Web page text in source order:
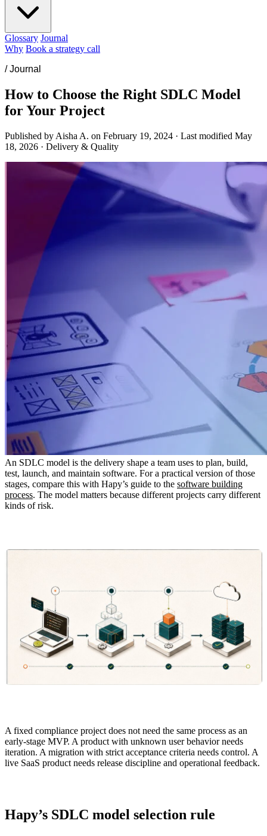
Glossary Journal
Why Book a strategy call
/ Journal
How to Choose the Right SDLC Model
for Your Project
Published by Aisha A. on February 19, 2024 · Last modified May
18, 2026 · Delivery & Quality
An SDLC model is the delivery shape a team uses to plan, build,
test, launch, and maintain software. For a practical version of those
stages, compare this with Hapy’s guide to the software building
process. The model matters because different projects carry different
kinds of risk.
A fixed compliance project does not need the same process as an
early-stage MVP. A product with unknown user behavior needs
iteration. A migration with strict acceptance criteria needs control. A
live SaaS product needs release discipline and operational feedback.
Hapy’s SDLC model selection rule